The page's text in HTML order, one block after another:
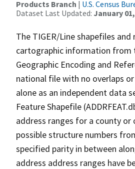
Products Branch | U.S. Census
Dataset Last Updated: January
The TIGER/Line shapefiles
cartographic information from
Geographic Encoding and
national file with no overlaps
alone as an independent data
Feature Shapefile
address ranges for a county
possible structure numbers
specified parity in between
address address ranges have